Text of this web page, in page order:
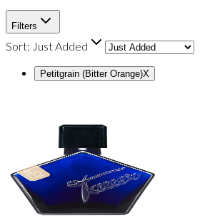
Filters
Sort: Just Added
Petitgrain (Bitter Orange)X